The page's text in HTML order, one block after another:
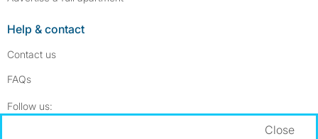
Help & contact
Contact us
FAQs
Follow us:
Close